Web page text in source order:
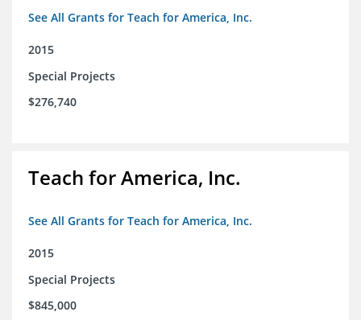
See All Grants for Teach for America, Inc.
2015
Special Projects
$276,740
Teach for America, Inc.
See All Grants for Teach for America, Inc.
2015
Special Projects
$845,000